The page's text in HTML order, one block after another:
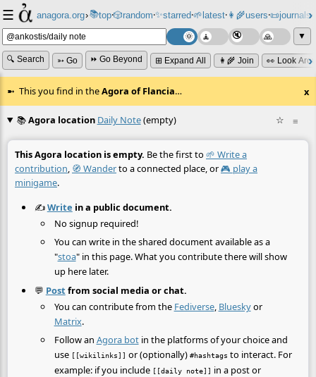
☰ anagora.org›📚top⸱🎲️random⸱✨starred⸱🌱latest⸱👩‍🌾users⸱📜journals⸱
▼
🔍 Search ➳ Go ⏩ Go Beyond ⊞ Expand All 👩‍🌾 Join 👀 Look
This you find in theAgora of Flancia… x
≡
📚Agora location Daily Note(empty) ☆
This Agora location is empty. Be the first to 🌱 Write a
contribution, 🧭 Wanderto a connected place, or🎮 play a
minigame.
✍️Write in a public document.
No signup required!
You can write in the shared document available as a
"stoa" in this page. What you contribute there will show
up here later.
💬 Post from social media or chat.
You can contribute from the Fediverse, Blueskyor
Matrix.
Follow an Agora botin the platforms of your choice and
use [[wikilinks]] or (optionally) #hashtags to interact. For
example: if you include [[daily note]] in a post or